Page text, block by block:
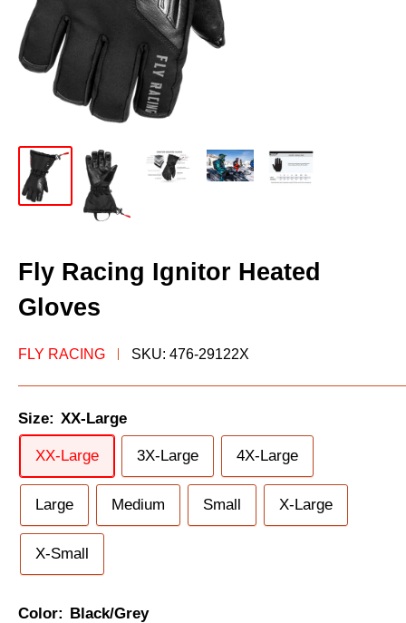
Fly Racing Ignitor Heated
Gloves
FLY RACING SKU: 476-29122X
Size: XX-Large
XX-Large 3X-Large 4X-Large
Large Medium Small X-Large
X-Small
Color: Black/Grey